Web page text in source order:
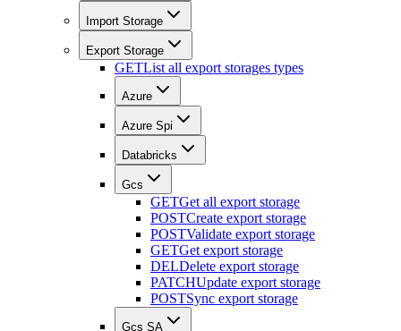
Import Storage
Export Storage
GETList all export storages types
Azure
Azure Spi
Databricks
Gcs
GETGet all export storage
POSTCreate export storage
POSTValidate export storage
GETGet export storage
DELDelete export storage
PATCHUpdate export storage
POSTSync export storage
Gcs SA